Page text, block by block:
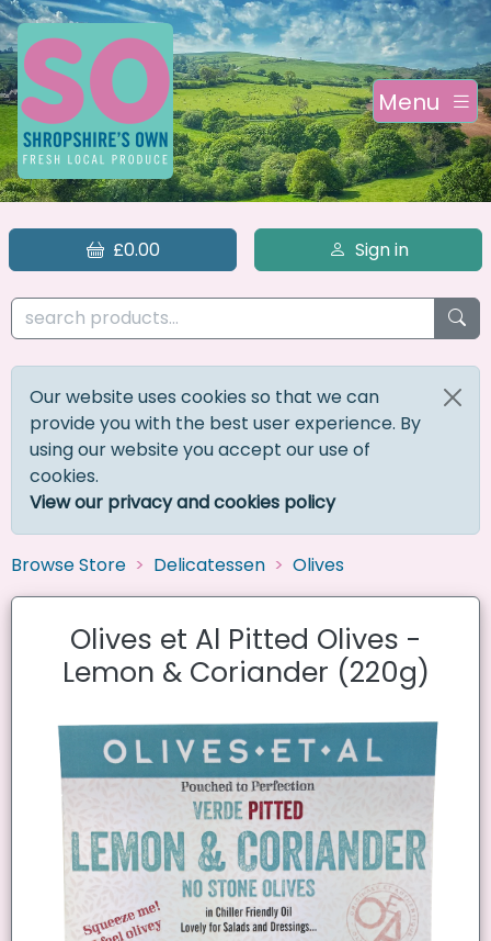
Menu
£0.00 Sign in
Our website uses cookies so that we can
provide you with the best user experience. By
using our website you accept our use of
cookies.
View our privacy and cookies policy
Browse Store Delicatessen Olives
Olives et Al Pitted Olives -
Lemon & Coriander (220g)